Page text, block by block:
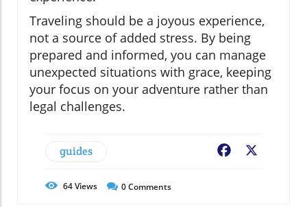
Traveling should be a joyous experience,
not a source of added stress. By being
prepared and informed, you can manage
unexpected situations with grace, keeping
your focus on your adventure rather than
legal challenges.
guides Facebook
64Views 0Comments